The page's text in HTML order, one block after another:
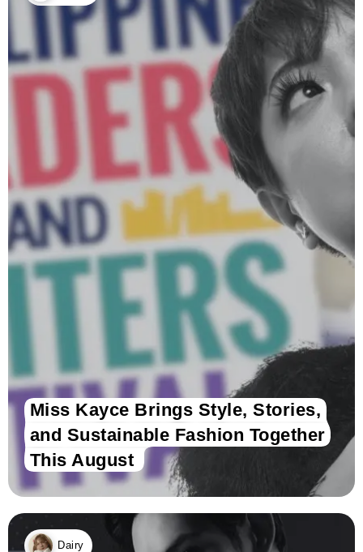
Miss Kayce Brings Style, Stories,
and Sustainable Fashion Together
This August
Dairy